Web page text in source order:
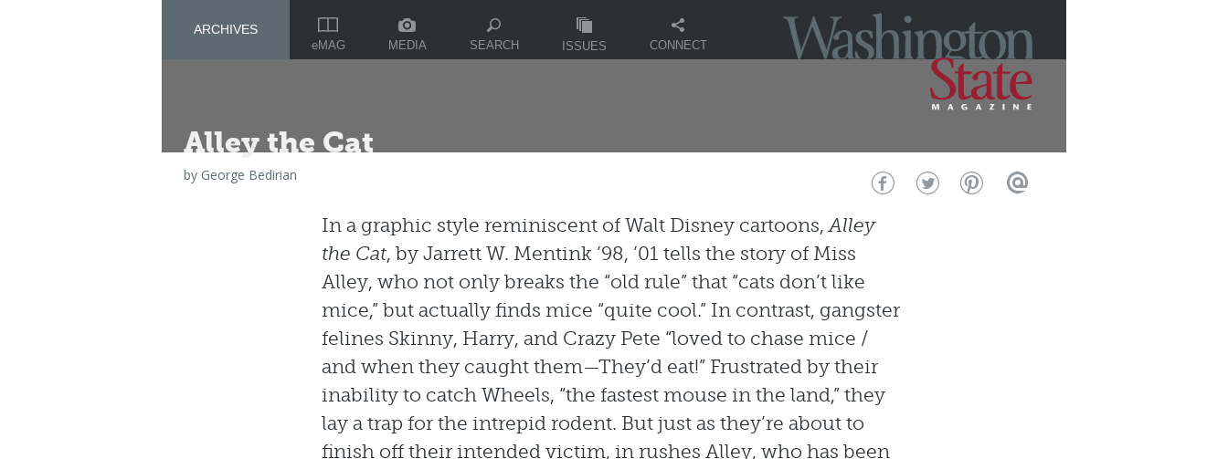
ARCHIVES
eMAG MEDIA SEARCH ISSUES CONNECT
Alley the Cat
by George Bedirian
In a graphic style reminiscent of Walt Disney cartoons, Alley
the Cat, by Jarrett W. Mentink ’98, ’01 tells the story of Miss
Alley, who not only breaks the “old rule” that “cats don’t like
mice,” but actually finds mice “quite cool.” In contrast, gangster
felines Skinny, Harry, and Crazy Pete “loved to chase mice /
and when they caught them—They’d eat!” Frustrated by their
inability to catch Wheels, “the fastest mouse in the land,” they
lay a trap for the intrepid rodent. But just as they’re about to
finish off their intended victim, in rushes Alley, who has been